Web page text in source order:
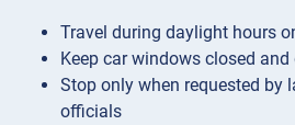
Travel during daylight hours
Keep car windows closed and
Stop only when requested by
officials